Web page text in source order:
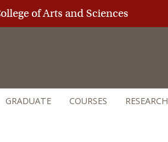
of Arts and Sciences
GRADUATE COURSES RESEARCH